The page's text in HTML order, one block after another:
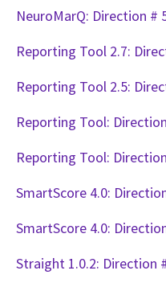
NeuroMarQ: Direction #
Reporting Tool 2.7:
Reporting Tool 2.5:
Reporting Tool:
Reporting Tool:
SmartScore 4.0:
SmartScore 4.0:
Straight 1.0.2: Direction